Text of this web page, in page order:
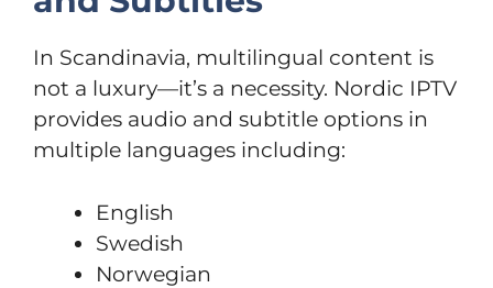
In Scandinavia, multilingual content is
not a luxury—it’s a necessity. Nordic IPTV
provides audio and subtitle options in
multiple languages including:
English
Swedish
Norwegian